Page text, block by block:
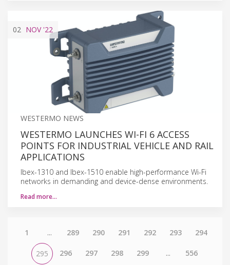
02 NOV'22
WESTERMO NEWS
WESTERMO LAUNCHES WI-FI 6 ACCESS
POINTS FOR INDUSTRIAL VEHICLE AND RAIL
APPLICATIONS
Ibex-1310 and Ibex-1510 enable high-performance Wi-Fi
networks in demanding and device-dense environments.
Read more…
1 ... 289 290 291 292 293 294
295 296 297 298 299 ... 556